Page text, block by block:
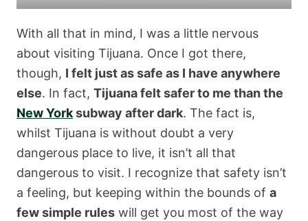
With all that in mind, I was a little nervous
about visiting Tijuana. Once I got there,
though, I felt just as safe as I have anywhere
else. In fact, Tijuana felt safer to me than the
New Yorksubway after dark. The fact is,
whilst Tijuana is without doubt a very
dangerous place to live, it isn’t all that
dangerous to visit. I recognize that safety isn’t
a feeling, but keeping within the bounds of a
few simple rules will get you most of the way